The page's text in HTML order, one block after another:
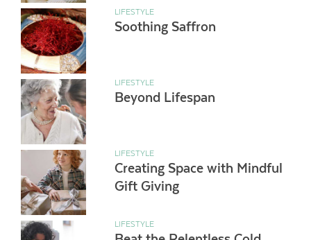
LIFESTYLE
Soothing Saffron
LIFESTYLE
Beyond Lifespan
LIFESTYLE
Creating Space with Mindful
Gift Giving
LIFESTYLE